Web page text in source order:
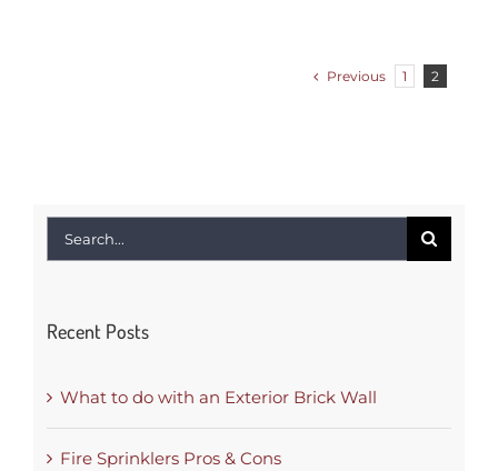
Previous 1 2
Search
Recent Posts
What to do with an Exterior Brick Wall
Fire Sprinklers Pros & Cons